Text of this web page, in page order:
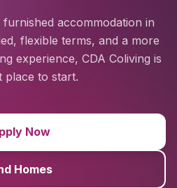
accommodation in
flexible terms, and a more
experience, CDA Coliving is
place to start.
Now
Homes